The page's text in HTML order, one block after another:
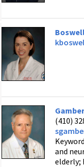
(410)
and
elderly;